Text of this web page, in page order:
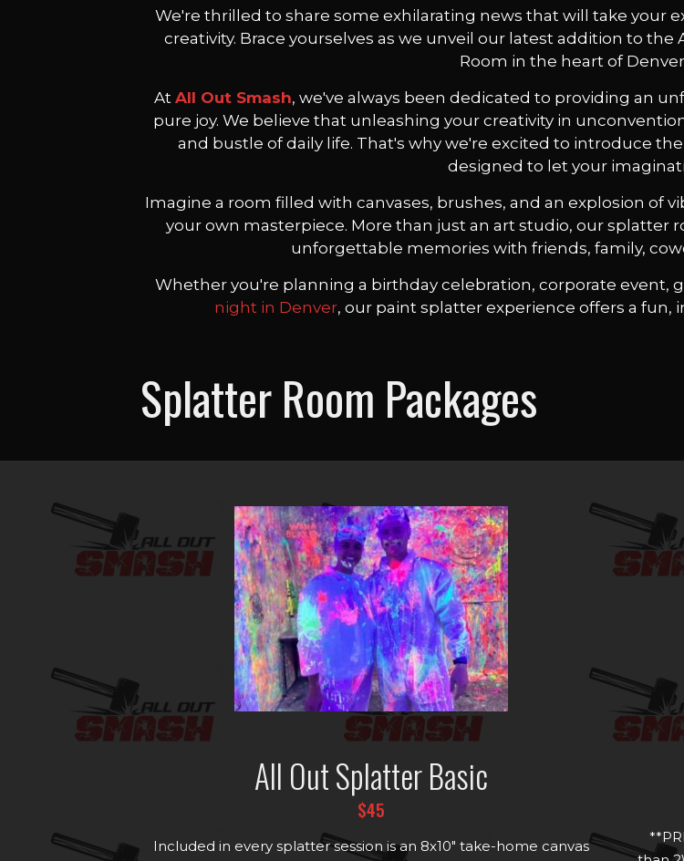
We're thrilled to share some exhilarating news that will take your
creativity. Brace yourselves as we unveil our latest addition to
Room in the heart of
At All Out Smash, we've always been dedicated to providing an
pure joy. We believe that unleashing your creativity in
and bustle of daily life. That's why we're excited to introduce
designed to let your
Imagine a room filled with canvases, brushes, and an explosion of
your own masterpiece. More than just an art studio, our splatter
unforgettable memories with friends, family,
Whether you're planning a birthday celebration, corporate event,
night in Denver, our paint splatter experience offers a fun,
Splatter Room Packages
All Out Splatter Basic
$45
Included in every splatter session is an 8x10" take-home canvas